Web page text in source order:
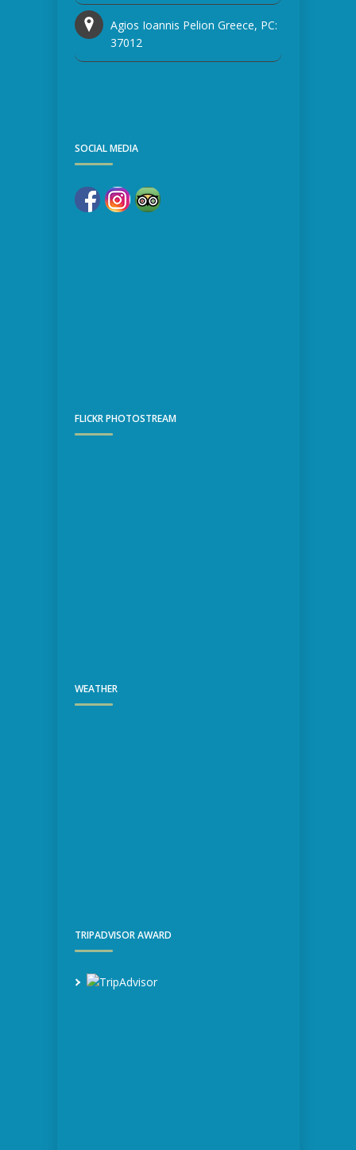
Agios Ioannis Pelion Greece, PC:
37012
SOCIAL MEDIA
FLICKR PHOTOSTREAM
WEATHER
TRIPADVISOR AWARD